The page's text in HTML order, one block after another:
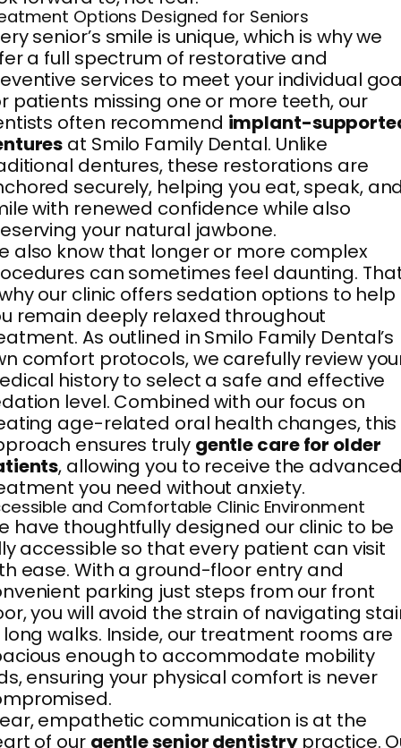
Options Designed for Seniors
senior’s smile is unique, which is why we
a full spectrum of restorative and
services to meet your individual
patients missing one or more teeth, our
often recommend implant-
at Smilo Family Dental. Unlike
dentures, these restorations are
securely, helping you eat, speak,
with renewed confidence while also
your natural jawbone.
also know that longer or more complex
can sometimes feel daunting.
our clinic offers sedation options to help
remain deeply relaxed throughout
As outlined in Smilo Family Dental’s
comfort protocols, we carefully review
history to select a safe and effective
level. Combined with our focus on
age-related oral health changes, this
ensures truly gentle care for older
, allowing you to receive the
you need without anxiety.
and Comfortable Clinic Environment
have thoughtfully designed our clinic to be
accessible so that every patient can visit
ease. With a ground-floor entry and
parking just steps from our front
you will avoid the strain of navigating
walks. Inside, our treatment rooms are
enough to accommodate mobility
ensuring your physical comfort is never
empathetic communication is at the
of our gentle senior dentistrypractice.